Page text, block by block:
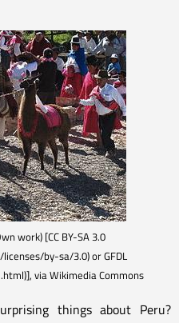
work) [CC BY-SA 3.0
by-sa/3.0) or GFDL
via Wikimedia Commons
things about Peru?